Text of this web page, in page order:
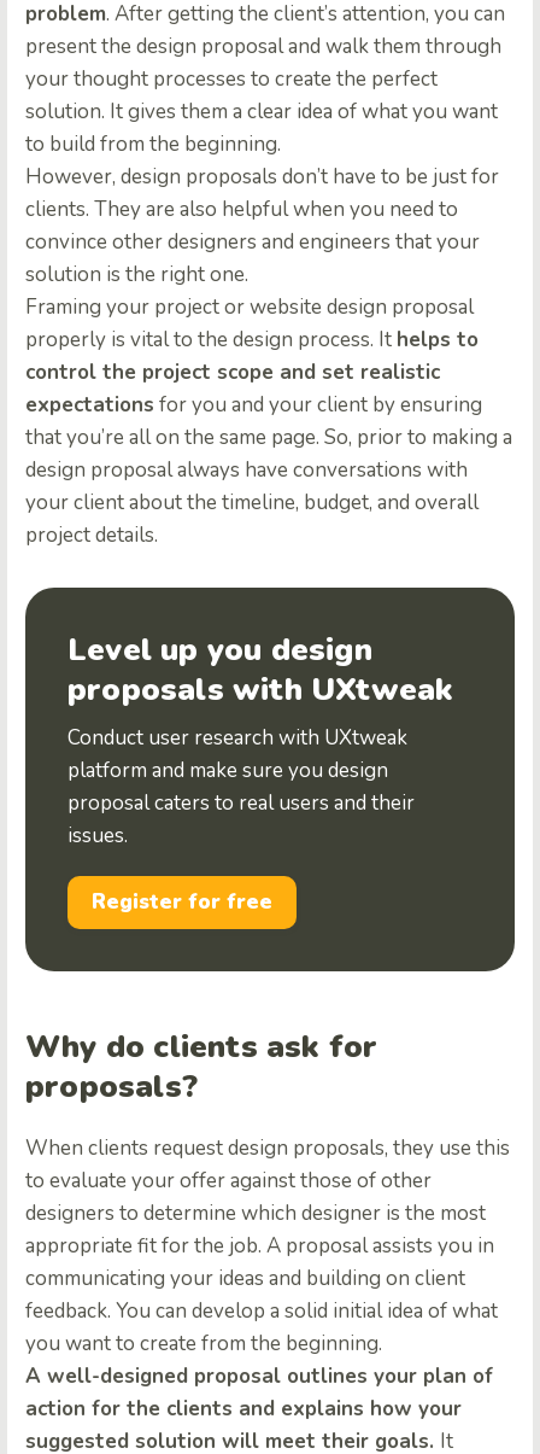
problem. After getting the client’s attention, you can
present the design proposal and walk them through
your thought processes to create the perfect
solution. It gives them a clear idea of what you want
to build from the beginning.
However, design proposals don’t have to be just for
clients. They are also helpful when you need to
convince other designers and engineers that your
solution is the right one.
Framing your project or website design proposal
properly is vital to the design process. It helps to
control the project scope and set realistic
expectations for you and your client by ensuring
that you’re all on the same page. So, prior to making a
design proposal always have conversations with
your client about the timeline, budget, and overall
project details.
Level up you design
proposals with UXtweak
Conduct user research with UXtweak
platform and make sure you design
proposal caters to real users and their
issues.
Register for free
Why do clients ask for
proposals?
When clients request design proposals, they use this
to evaluate your offer against those of other
designers to determine which designer is the most
appropriate fit for the job. A proposal assists you in
communicating your ideas and building on client
feedback. You can develop a solid initial idea of what
you want to create from the beginning.
A well-designed proposal outlines your plan of
action for the clients and explains how your
suggested solution will meet their goals. It